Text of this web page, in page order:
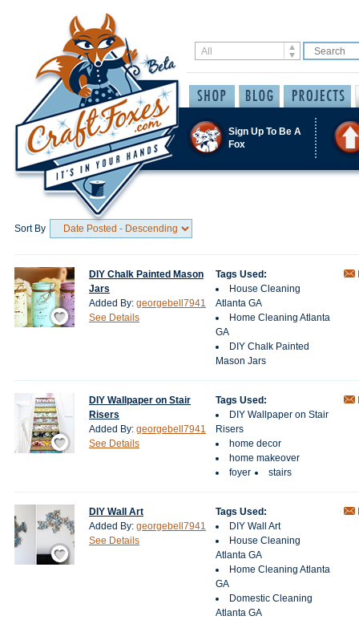
Sign Up To Be A
Fox
Sort By
Save / Remember
DIY Chalk Painted Mason
Jars
Added By: georgebell7941
See Details
Tags Used:
House Cleaning
Atlanta GA
Home Cleaning Atlanta
GA
DIY Chalk Painted
Mason Jars
Save / Remember
DIY Wallpaper on Stair
Risers
Added By: georgebell7941
See Details
Tags Used:
DIY Wallpaper on Stair
Risers
home decor
home makeover
foyer
stairs
Save / Remember
DIY Wall Art
Added By: georgebell7941
See Details
Tags Used:
DIY Wall Art
House Cleaning
Atlanta GA
Home Cleaning Atlanta
GA
Domestic Cleaning
Atlanta GA